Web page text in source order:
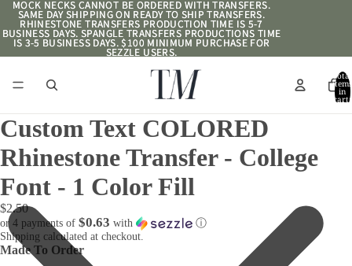
MOCK NECKS CANNOT BE ORDERED WITH TRANSFERS.
SAME DAY SHIPPING ON READY TO SHIP TRANSFERS.
RHINESTONE TRANSFERS PRODUCTION TIME IS 5-7
BUSINESS DAYS. SPANGLE TRANSFERS PRODUCTIONS TIME
IS 3-5 BUSINESS DAYS. $100 MINIMUM PURCHASE FOR
SEZZLE USERS.
MOCK NECKS CANNOT BE ORDERED WITH TRANSFERS.
SAME DAY SHIPPING ON READY TO SHIP TRANSFERS.
RHINESTONE TRANSFERS PRODUCTION TIME IS 5-7
BUSINESS DAYS. SPANGLE TRANSFERS PRODUCTIONS TIME
IS 3-5 BUSINESS DAYS. $100 MINIMUM PURCHASE FOR
SEZZLE USERS.
Total
items
in
cart:
Custom Text COLORED
Rhinestone Transfer - College
Font - 1 Color Fill
$2.50
or 4 payments of $0.63 with
ⓘ
Shipping calculated at checkout.
Made To Order